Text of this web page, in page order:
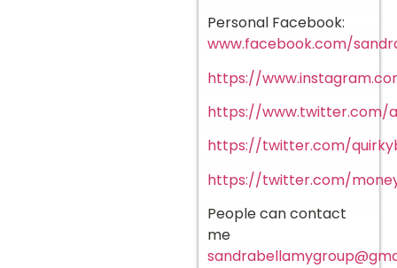
Personal Facebook:
www.facebook.com/
https://
https://www.twitter.com/
https://twitter.com/
https://twitter.com/
People can contact
me